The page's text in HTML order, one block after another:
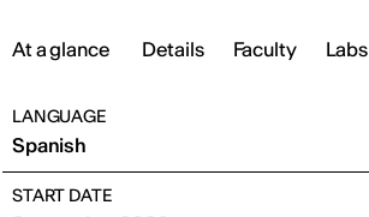
At a glance Details Faculty Labs
LANGUAGE
Spanish
START DATE